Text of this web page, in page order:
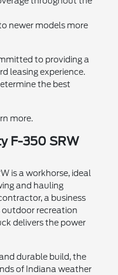
newer models more
to providing a
leasing experience.
the best
more.
F-350 SRW
is a workhorse, ideal
and hauling
a business
outdoor recreation
delivers the power
durable build, the
of Indiana weather